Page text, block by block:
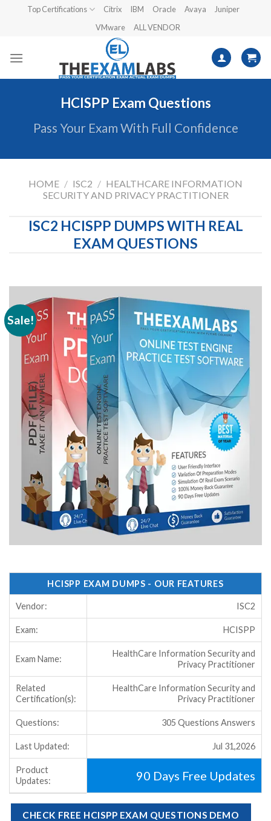
Top Certifications Citrix IBM Oracle Avaya
Juniper
VMware
ALL VENDOR
HCISPP Exam Questions
Pass Your Exam With Full Confidence
HOME / ISC2 / HEALTHCARE INFORMATION
SECURITY AND PRIVACY PRACTITIONER
ISC2 HCISPP DUMPS WITH REAL
EXAM QUESTIONS
Sale!
HCISPP EXAM DUMPS - OUR FEATURES
Vendor: ISC2
Exam: HCISPP
Exam Name:
HealthCare Information Security and
Privacy Practitioner
Related
Certification(s):
HealthCare Information Security and
Privacy Practitioner
Questions: 305 Questions Answers
Last Updated: Jul 31,2026
Product
Updates:
90 Days Free Updates
CHECK FREE HCISPP EXAM QUESTIONS DEMO